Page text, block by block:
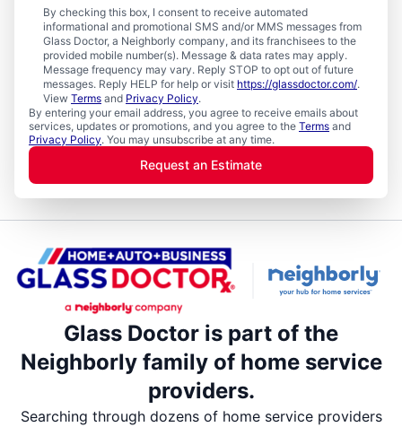
By checking this box, I consent to receive automated
informational and promotional SMS and/or MMS messages from
Glass Doctor, a Neighborly company, and its franchisees to the
provided mobile number(s). Message & data rates may apply.
Message frequency may vary. Reply STOP to opt out of future
messages. Reply HELP for help or visit https://glassdoctor.com/.
View Terms and Privacy Policy.
By entering your email address, you agree to receive emails about
services, updates or promotions, and you agree to the Terms and
Privacy Policy. You may unsubscribe at any time.
Request an Estimate
Glass Doctor is part of the
Neighborly family of home service
providers.
Searching through dozens of home service providers